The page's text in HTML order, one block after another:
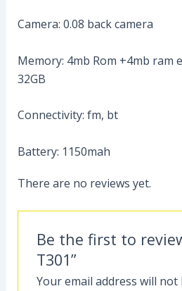
Camera: 0.08 back camera
Memory: 4mb Rom +4mb ram
32GB
Connectivity: fm, bt
Battery: 1150mah
There are no reviews yet.
Be the first to
T301”
Your email address will not